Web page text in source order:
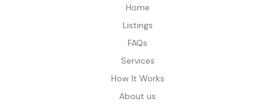
Home
Listings
FAQs
Services
How It Works
About us